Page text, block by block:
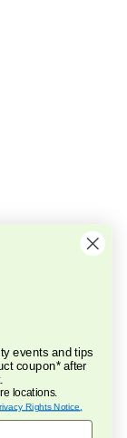
events and tips
coupon* after
locations.
Rights Notice